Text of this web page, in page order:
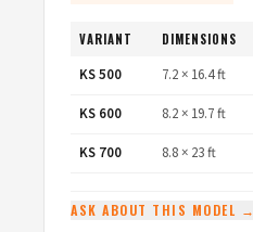
VARIANT DIMENSIONS
KS 500 7.2 × 16.4 ft
KS 600
8.2 × 19.7 ft
KS 700
8.8 × 23 ft
ASK ABOUT THIS MODEL →